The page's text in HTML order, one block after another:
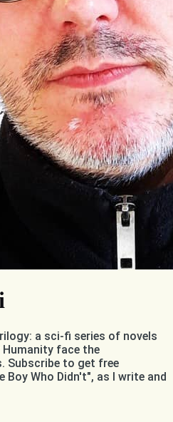
a sci-fi series of novels
face the
Subscribe to get free
Who Didn't", as I write and